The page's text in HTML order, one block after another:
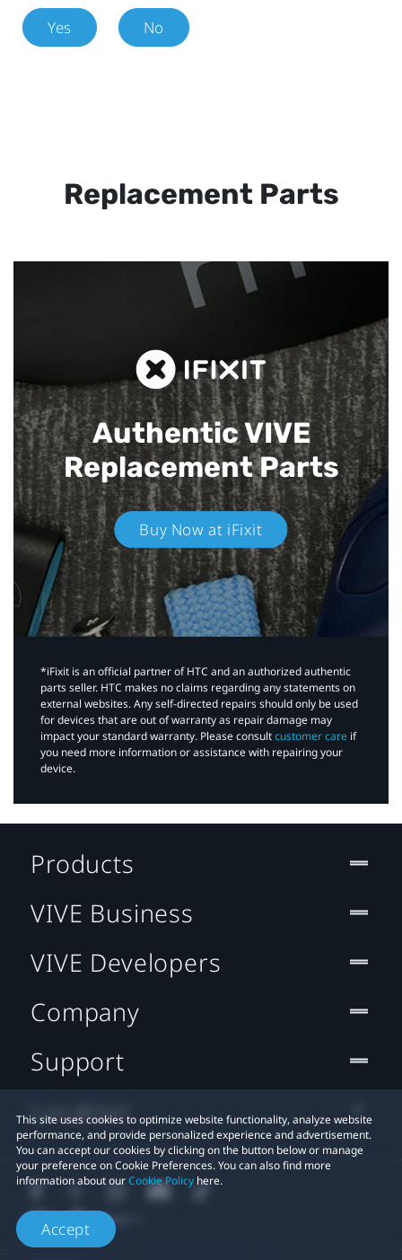
Yes No
Replacement Parts
Authentic VIVE
Replacement Parts
Buy Now at iFixit
*iFixit is an official partner of HTC and an authorized authentic
parts seller. HTC makes no claims regarding any statements on
external websites. Any self-directed repairs should only be used
for devices that are out of warranty as repair damage may
impact your standard warranty. Please consultcustomer care if
you need more information or assistance with repairing your
device.
This site uses cookies to optimize website functionality, analyze website
performance, and provide personalized experience and advertisement.
You can accept our cookies by clicking on the button below or manage
your preference on Cookie Preferences. You can also find more
information about ourCookie Policy here.
Accept
Products
VIVE Business
VIVE Developers
Company
Support
Location